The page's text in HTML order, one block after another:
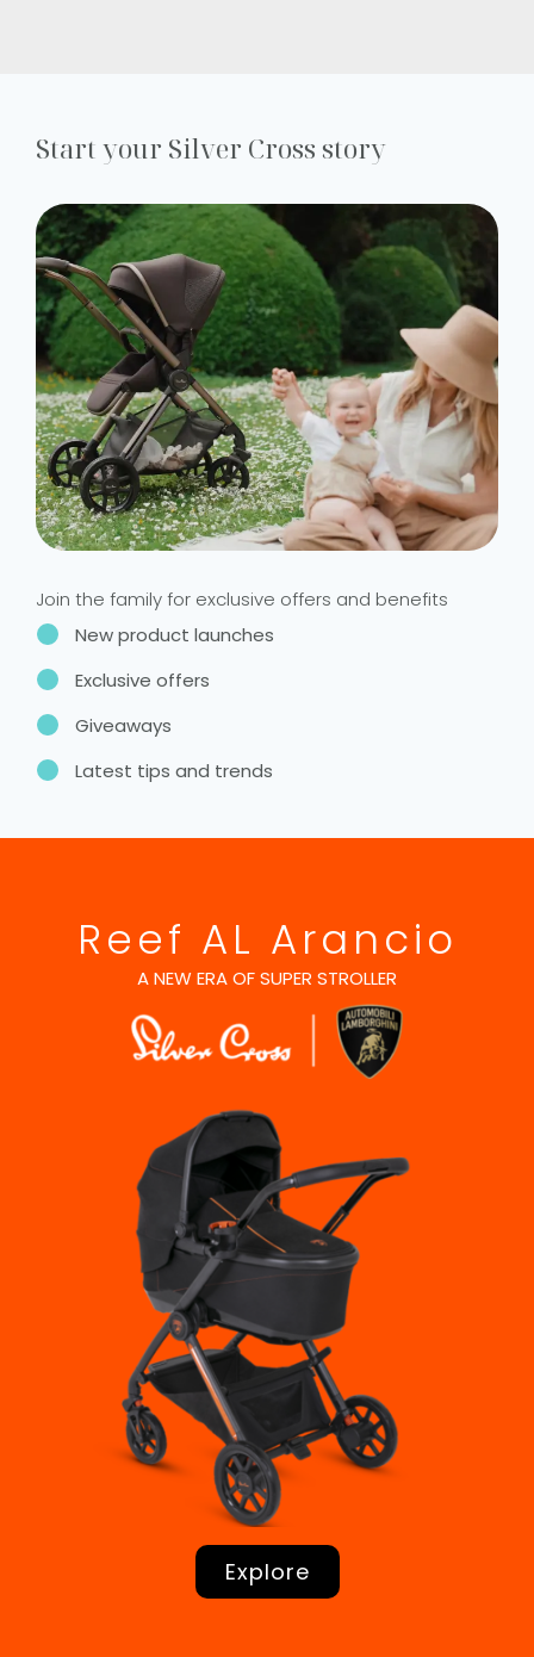
Start your Silver Cross story
Join the family for exclusive offers and benefits
New product launches
Exclusive offers
Giveaways
Latest tips and trends
Reef AL Arancio
A NEW ERA OF SUPER STROLLER
Explore